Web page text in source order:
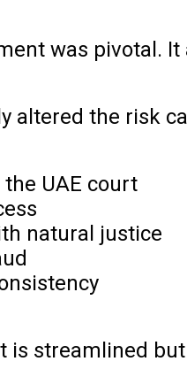
was pivotal.
altered the risk
UAE court
natural justice
is streamlined